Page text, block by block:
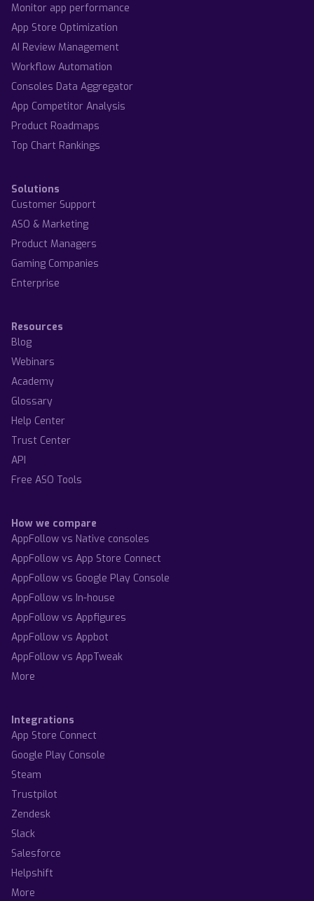
Monitor app performance
App Store Optimization
AI Review Management
Workflow Automation
Consoles Data Aggregator
App Competitor Analysis
Product Roadmaps
Top Chart Rankings
Solutions
Customer Support
ASO & Marketing
Product Managers
Gaming Companies
Enterprise
Resources
Blog
Webinars
Academy
Glossary
Help Center
Trust Center
API
Free ASO Tools
How we compare
AppFollow vs Native consoles
AppFollow vs App Store Connect
AppFollow vs Google Play Console
AppFollow vs In-house
AppFollow vs Appfigures
AppFollow vs Appbot
AppFollow vs AppTweak
More
Integrations
App Store Connect
Google Play Console
Steam
Trustpilot
Zendesk
Slack
Salesforce
Helpshift
More